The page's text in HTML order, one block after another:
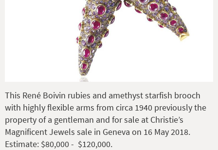
This René Boivin rubies and amethyst starfish brooch
with highly flexible arms from circa 1940 previously the
property of a gentleman and for sale at Christie’s
Magnificent Jewels sale in Geneva on 16 May 2018.
Estimate: $80,000 - $120,000.